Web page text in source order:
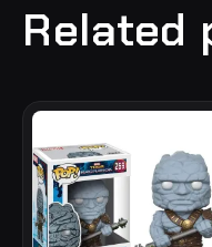
Related